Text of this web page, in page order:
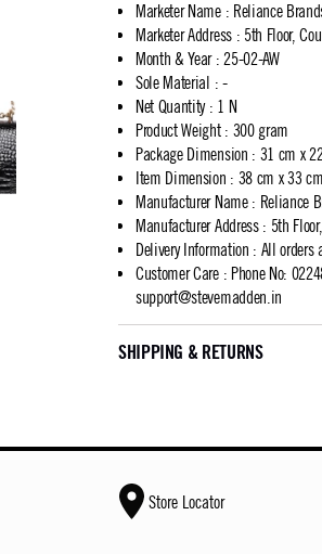
Marketer Name: Reliance
Marketer Address: 5th Floor,
Month & Year: 25-02-AW
Sole Material : -
Net Quantity: 1 N
Product Weight: 300 gram
Package Dimension : 31 cm x
Item Dimension : 38 cm x 33
Manufacturer Name: Reliance
Manufacturer Address: 5th
Delivery Information : All orders
Customer Care: Phone No:
support@stevemadden.in
SHIPPING & RETURNS
Store Locator